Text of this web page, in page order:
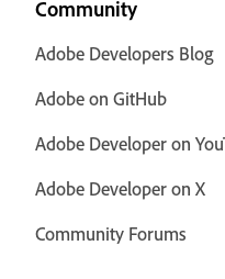
Community
Adobe Developers Blog
Adobe on GitHub
Adobe Developer on
Adobe Developer on X
Community Forums